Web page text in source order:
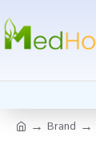
Brand
Whatsapp